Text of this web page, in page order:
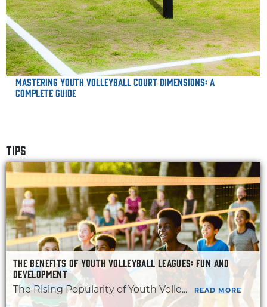
Mastering Youth Volleyball Court Dimensions: A
Complete Guide
TIPS
THE BENEFITS OF YOUTH VOLLEYBALL LEAGUES: FUN AND
DEVELOPMENT
The Rising Popularity of Youth Volle... READ MORE